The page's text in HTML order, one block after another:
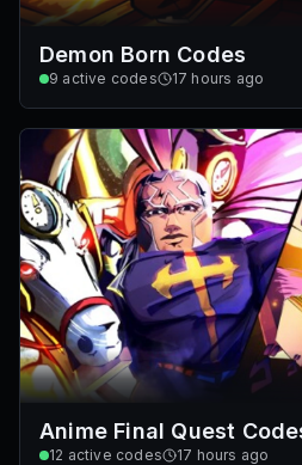
Demon Born Codes
9 active codes 17 hours ago
Anime Final Quest
12 active codes 17 hours ago